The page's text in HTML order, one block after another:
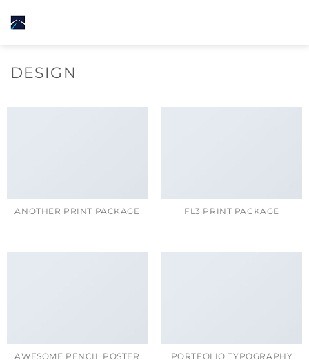
to
DESIGN
ANOTHER PRINT PACKAGE FL3 PRINT PACKAGE
AWESOME PENCIL POSTER PORTFOLIO TYPOGRAPHY